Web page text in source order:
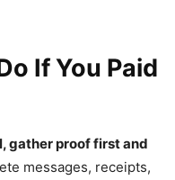
If You Paid
gather proof first and
messages, receipts,